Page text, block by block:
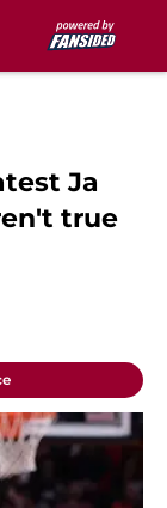
Ja
true